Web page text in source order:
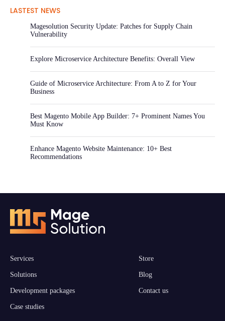
LASTEST NEWS
Magesolution Security Update: Patches for Supply Chain
Vulnerability
Explore Microservice Architecture Benefits: Overall View
Guide of Microservice Architecture: From A to Z for Your
Business
Best Magento Mobile App Builder: 7+ Prominent Names You
Must Know
Enhance Magento Website Maintenance: 10+ Best
Recommendations
Services
Solutions
Development packages
Case studies
Store
Blog
Contact us